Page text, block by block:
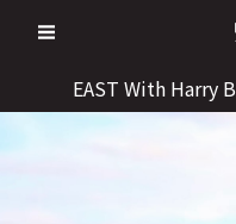
EAST With Harry